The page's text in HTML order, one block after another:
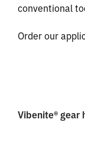
conventional
Order our
Vibenite® gear